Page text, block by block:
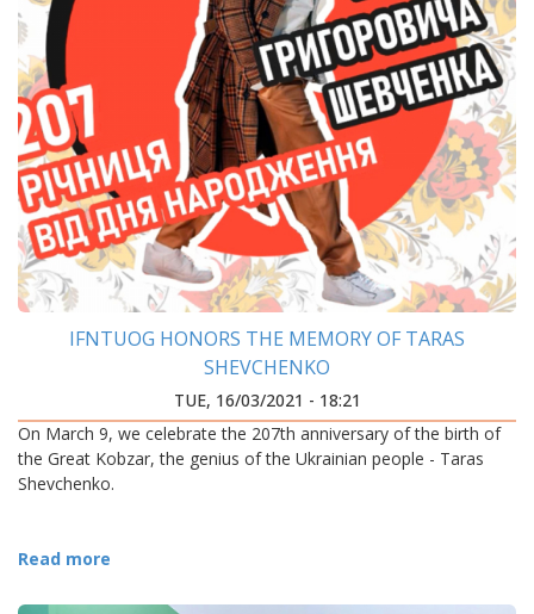
IFNTUOG HONORS THE MEMORY OF TARAS
SHEVCHENKO
TUE, 16/03/2021 - 18:21
On March 9, we celebrate the 207th anniversary of the birth of
the Great Kobzar, the genius of the Ukrainian people - Taras
Shevchenko.
Read more